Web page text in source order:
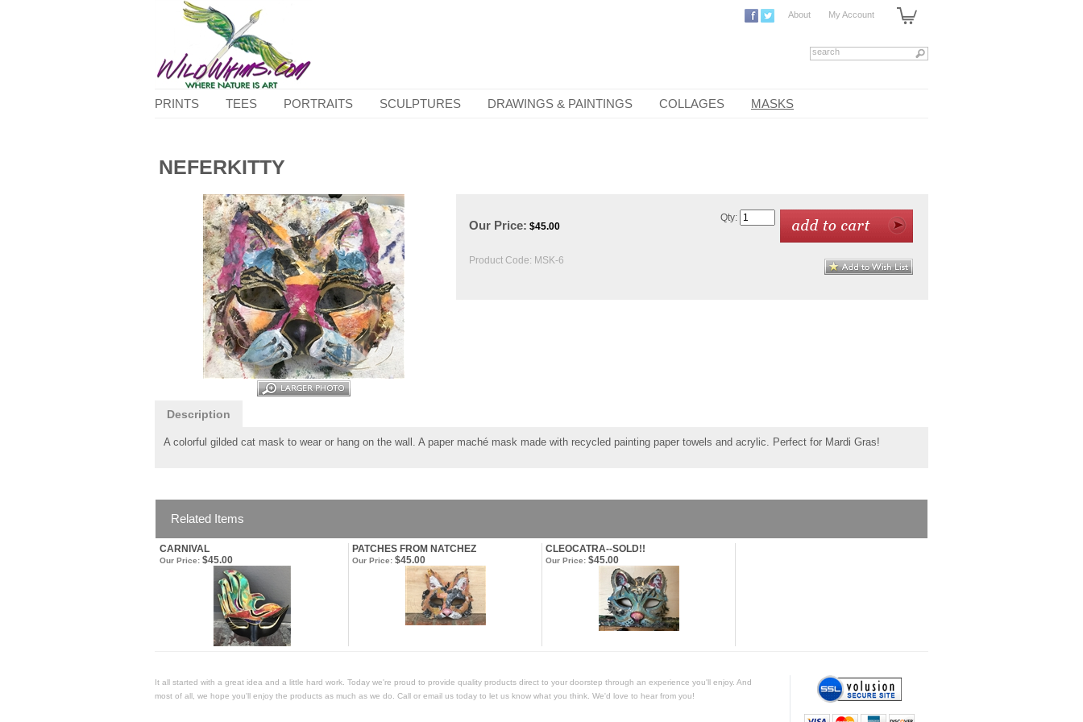
About My Account
PRINTS TEES PORTRAITS SCULPTURES DRAWINGS & PAINTINGS COLLAGES MASKS
NEFERKITTY
Our Price: $45.00
Product Code: MSK-6
Qty:
Description
A colorful gilded cat mask to wear or hang on the wall. A paper maché mask made with recycled painting paper towels and acrylic. Perfect for Mardi Gras!
Related Items
CARNIVAL PATCHES FROM NATCHEZ CLEOCATRA--SOLD!!
Our Price: $45.00 Our Price: $45.00 Our Price: $45.00
It all started with a great idea and a little hard work. Today we're proud to provide quality products direct to your doorstep through an experience you'll enjoy. And
most of all, we hope you'll enjoy the products as much as we do. Call or email us today to let us know what you think. We'd love to hear from you!